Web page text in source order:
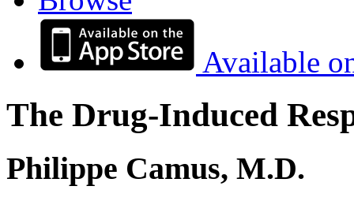
Available
The Drug-Induced
Philippe Camus, M.D.